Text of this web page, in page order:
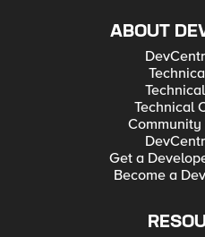
ABOUT
Technical
Get a
Become a